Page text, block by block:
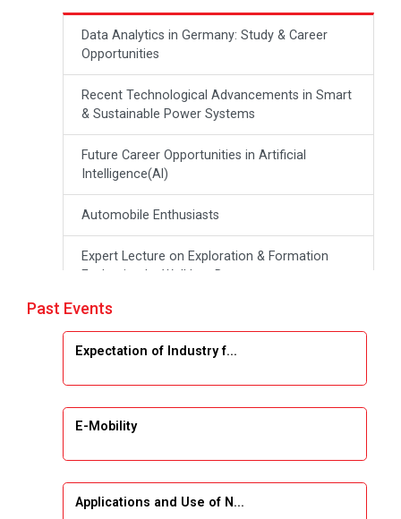
Data Analytics in Germany: Study & Career
Opportunities
Recent Technological Advancements in Smart
& Sustainable Power Systems
Future Career Opportunities in Artificial
Intelligence(Al)
Automobile Enthusiasts
Expert Lecture on Exploration & Formation
Evaluation by Well Log Data
Webinar (Introduction to Monte Carlo
Simulation)
Emerging Trends & Opportunities in Embedded
Systems and IT Industry
Past Events
Expectation of Industry f...
E-Mobility
Applications and Use of N...